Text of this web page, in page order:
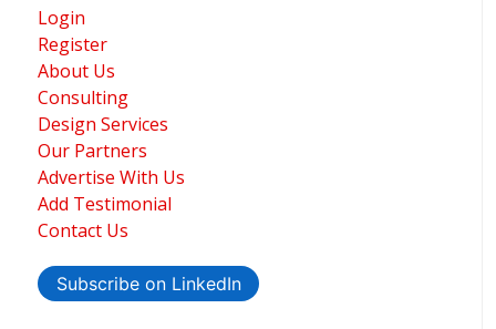
Login
Register
About Us
Consulting
Design Services
Our Partners
Advertise With Us
Add Testimonial
Contact Us
Subscribe on LinkedIn